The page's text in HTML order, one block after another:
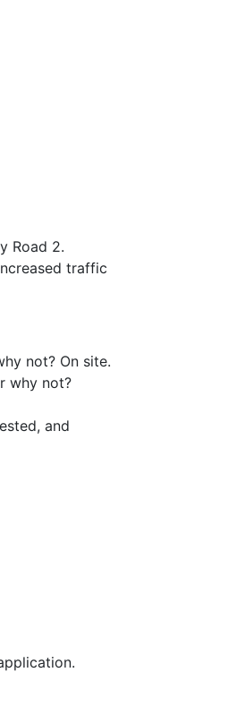
Road 2.
traffic
not? On site.
why not?
and